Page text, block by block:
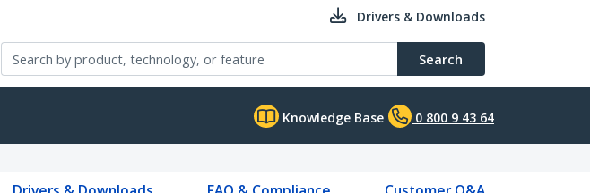
Drivers & Downloads
Search
Knowledge Base 0 800 9 43 64